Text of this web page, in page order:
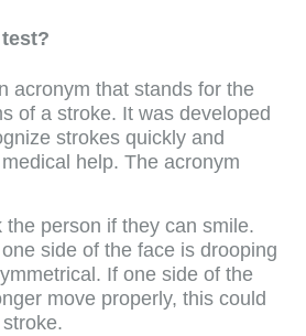
acronym that stands for the
of a stroke. It was developed
strokes quickly and
help. The acronym
the person if they can smile.
side of the face is drooping
If one side of the
move properly, this could